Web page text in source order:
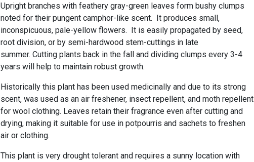
Upright branches with feathery gray-green leaves form bushy clumps
noted for their pungent camphor-like scent. It produces small,
inconspicuous, pale-yellow flowers. It is easily propagated by seed,
root division, or by semi-hardwood stem-cuttings in late
summer. Cutting plants back in the fall and dividing clumps every 3-4
years will help to maintain robust growth.
Historically this plant has been used medicinally and due to its strong
scent, was used as an air freshener, insect repellent, and moth repellent
for wool clothing. Leaves retain their fragrance even after cutting and
drying, making it suitable for use in potpourris and sachets to freshen
air or clothing.
This plant is very drought tolerant and requires a sunny location with